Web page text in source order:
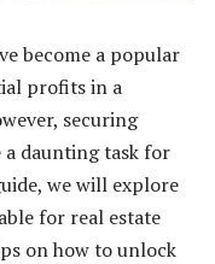
become a popular
profits in a
securing
daunting task for
we will explore
for real estate
on how to unlock